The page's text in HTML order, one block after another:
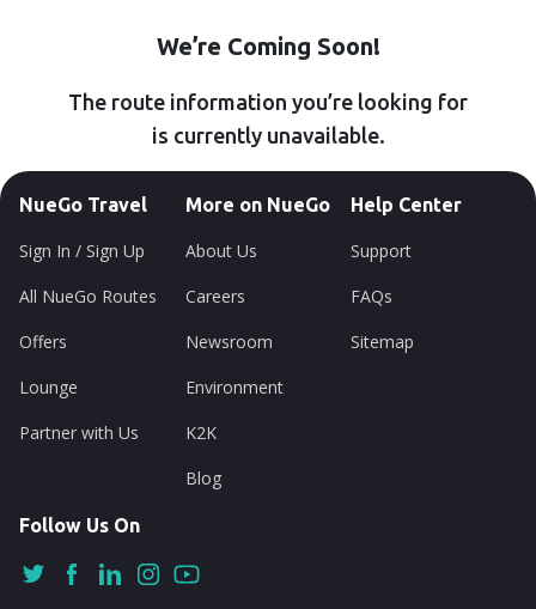
We’re Coming Soon!
The route information you’re looking for
is currently unavailable.
NueGo Travel
Sign In / Sign Up
All NueGo Routes
Offers
Lounge
Partner with Us
More on NueGo
About Us
Careers
Newsroom
Environment
K2K
Blog
Help Center
Support
FAQs
Sitemap
Follow Us On